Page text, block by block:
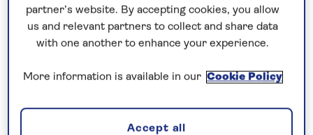
How our discounts work
Read more
Speak to a cruise expert
Call us on 0808 258 2961to book
| We close at
partner’s website. By accepting cookies, you allow
us and relevant partners to collect and share data
with one another to enhance your experience.
More information is available in our Cookie Policy
Accept all